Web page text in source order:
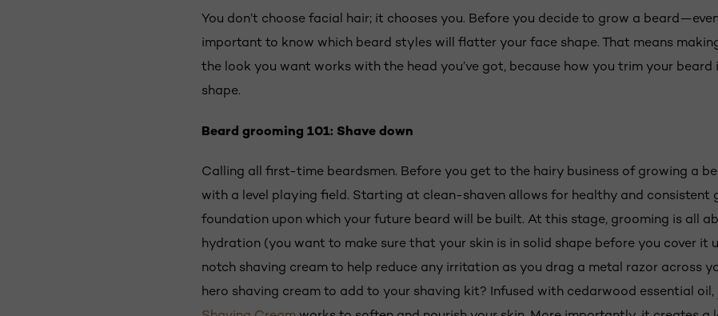
You don’t choose facial hair; it chooses you. Before you decide to grow a
important to know which beard styles will flatter your face shape. That means
the look you want works with the head you’ve got, because how you trim your beard
shape.
Beard grooming 101: Shave down
Calling all first-time beardsmen. Before you get to the hairy business of growing a
with a level playing field. Starting at clean-shaven allows for healthy and consistent
foundation upon which your future beard will be built. At this stage, grooming is all
hydration (you want to make sure that your skin is in solid shape before you cover it
notch shaving cream to help reduce any irritation as you drag a metal razor across
hero shaving cream to add to your shaving kit? Infused with cedarwood essential oil,